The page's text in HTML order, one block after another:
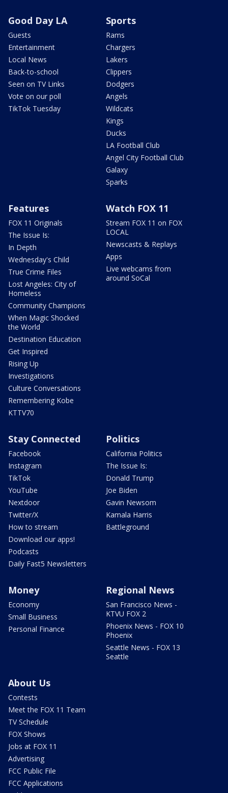
Good Day LA
Guests
Entertainment
Local News
Back-to-school
Seen on TV Links
Vote on our poll
TikTok Tuesday
Sports
Rams
Chargers
Lakers
Clippers
Dodgers
Angels
Wildcats
Kings
Ducks
LA Football Club
Angel City Football Club
Galaxy
Sparks
Features
FOX 11 Originals
The Issue Is:
In Depth
Wednesday's Child
True Crime Files
Lost Angeles: City of
Homeless
Community Champions
When Magic Shocked
the World
Destination Education
Get Inspired
Rising Up
Investigations
Culture Conversations
Remembering Kobe
KTTV70
Watch FOX 11
Stream FOX 11 on FOX
LOCAL
Newscasts & Replays
Apps
Live webcams from
around SoCal
Stay Connected
Facebook
Instagram
TikTok
YouTube
Nextdoor
Twitter/X
How to stream
Download our apps!
Podcasts
Daily Fast5 Newsletters
Politics
California Politics
The Issue Is:
Donald Trump
Joe Biden
Gavin Newsom
Kamala Harris
Battleground
Money
Economy
Small Business
Personal Finance
Regional News
San Francisco News -
KTVU FOX 2
Phoenix News - FOX 10
Phoenix
Seattle News - FOX 13
Seattle
About Us
Contests
Meet the FOX 11 Team
TV Schedule
FOX Shows
Jobs at FOX 11
Advertising
FCC Public File
FCC Applications